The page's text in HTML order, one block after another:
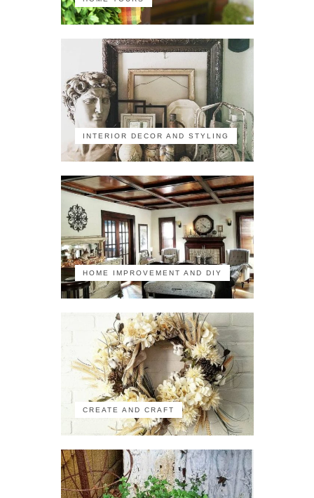
INTERIOR DECOR AND STYLING
HOME IMPROVEMENT AND DIY
CREATE AND CRAFT